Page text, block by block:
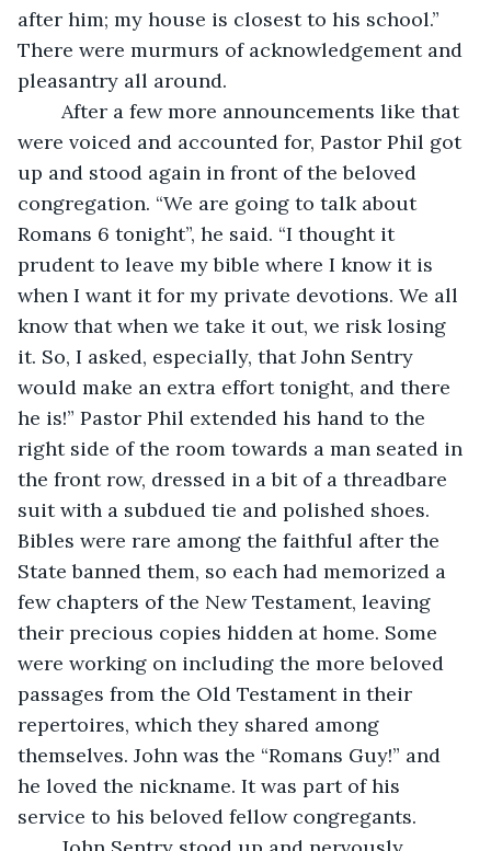
after him; my house is closest to his school.”
There were murmurs of acknowledgement and
pleasantry all around.
were voiced and accounted for, Pastor Phil got
up and stood again in front of the beloved
congregation. “We are going to talk about
Romans 6 tonight”, he said. “I thought it
prudent to leave my bible where I know it is
when I want it for my private devotions. We all
know that when we take it out, we risk losing
it. So, I asked, especially, that John Sentry
would make an extra effort tonight, and there
he is!” Pastor Phil extended his hand to the
right side of the room towards a man seated in
the front row, dressed in a bit of a threadbare
suit with a subdued tie and polished shoes.
Bibles were rare among the faithful after the
State banned them, so each had memorized a
few chapters of the New Testament, leaving
their precious copies hidden at home. Some
were working on including the more beloved
passages from the Old Testament in their
repertoires, which they shared among
themselves. John was the “Romans Guy!” and
he loved the nickname. It was part of his
service to his beloved fellow congregants.